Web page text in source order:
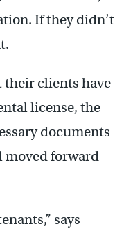
If they didn’t
their clients have
license, the
documents
moved forward
says